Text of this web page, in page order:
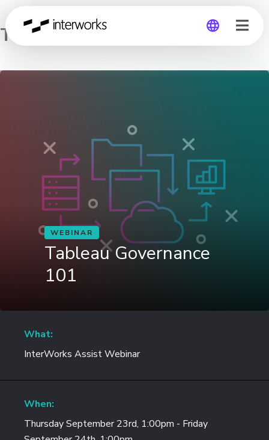
Tableau Governance 101
WEBINAR
Tableau Governance
101
What:
InterWorks Assist Webinar
When:
Thursday September 23rd, 1:00pm - Friday